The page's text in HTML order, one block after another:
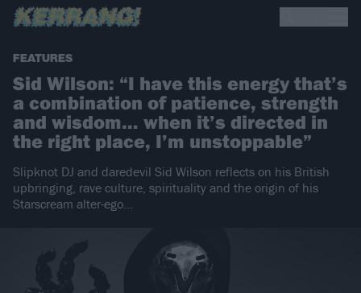
FEATURES
Sid Wilson: “I have this energy that’s
a combination of patience, strength
and wisdom… when it’s directed in
the right place, I’m unstoppable”
Slipknot DJ and daredevil Sid Wilson reflects on his British
upbringing, rave culture, spirituality and the origin of his
Starscream alter-ego…